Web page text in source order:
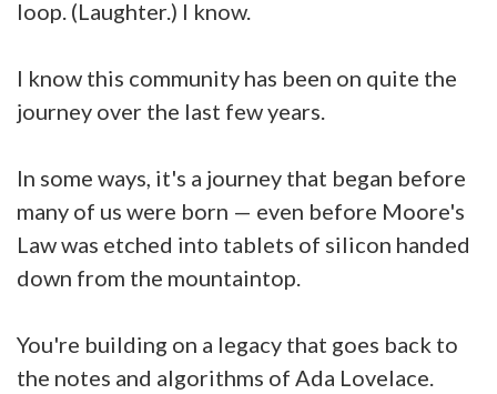
loop. (Laughter.) I know.
I know this community has been on quite the
journey over the last few years.
In some ways, it's a journey that began before
many of us were born — even before Moore's
Law was etched into tablets of silicon handed
down from the mountaintop.
You're building on a legacy that goes back to
the notes and algorithms of Ada Lovelace.